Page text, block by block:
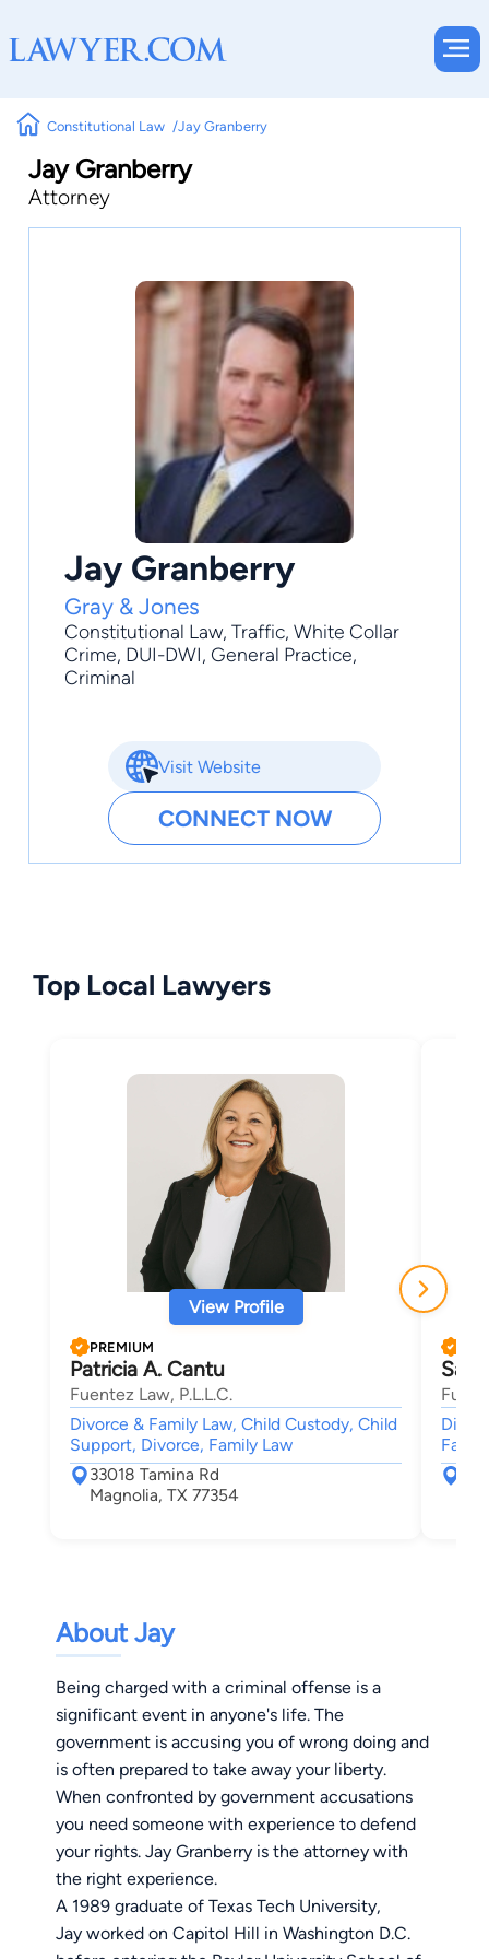
Constitutional Law Jay Granberry
Jay Granberry
Attorney
Jay Granberry
Gray & Jones
Constitutional Law, Traffic, White Collar
Crime, DUI-DWI, General Practice,
Criminal
Visit Website
CONNECT NOW
Top Local Lawyers
View Profile
PREMIUM
Patricia A. Cantu
Fuentez Law, P.L.L.C.
Divorce & Family Law, Child Custody, Child
Support, Divorce, Family Law
33018 Tamina Rd
Magnolia, TX 77354
About Jay
Being charged with a criminal offense is a
significant event in anyone's life. The
government is accusing you of wrong doing and
is often prepared to take away your liberty.
When confronted by government accusations
you need someone with experience to defend
your rights. Jay Granberry is the attorney with
the right experience.
A 1989 graduate of Texas Tech University,
Jay worked on Capitol Hill in Washington D.C.